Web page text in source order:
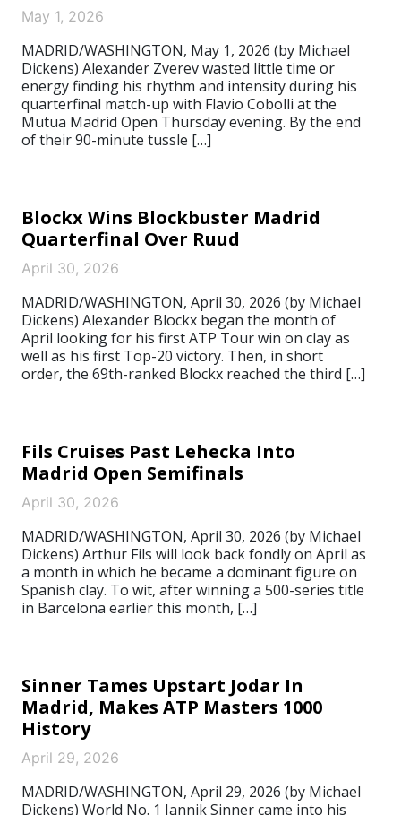
May 1, 2026
MADRID/WASHINGTON, May 1, 2026 (by Michael
Dickens) Alexander Zverev wasted little time or
energy finding his rhythm and intensity during his
quarterfinal match-up with Flavio Cobolli at the
Mutua Madrid Open Thursday evening. By the end
of their 90-minute tussle […]
Blockx Wins Blockbuster Madrid
Quarterfinal Over Ruud
April 30, 2026
MADRID/WASHINGTON, April 30, 2026 (by Michael
Dickens) Alexander Blockx began the month of
April looking for his first ATP Tour win on clay as
well as his first Top-20 victory. Then, in short
order, the 69th-ranked Blockx reached the third […]
Fils Cruises Past Lehecka Into
Madrid Open Semifinals
April 30, 2026
MADRID/WASHINGTON, April 30, 2026 (by Michael
Dickens) Arthur Fils will look back fondly on April as
a month in which he became a dominant figure on
Spanish clay. To wit, after winning a 500-series title
in Barcelona earlier this month, […]
Sinner Tames Upstart Jodar In
Madrid, Makes ATP Masters 1000
History
April 29, 2026
MADRID/WASHINGTON, April 29, 2026 (by Michael
Dickens) World No. 1 Jannik Sinner came into his